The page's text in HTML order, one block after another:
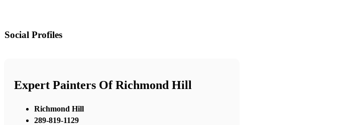
Social Profiles
Expert Painters Of Richmond Hill
Richmond Hill
289-819-1129